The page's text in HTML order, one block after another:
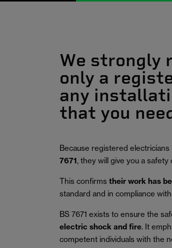
We strongly
only a
any
that you
Because registered
7671, they will give you a safety
This confirms their work has
standard and in compliance
BS 7671 exists to ensure the
electric shock and fire. It
competent individuals with the